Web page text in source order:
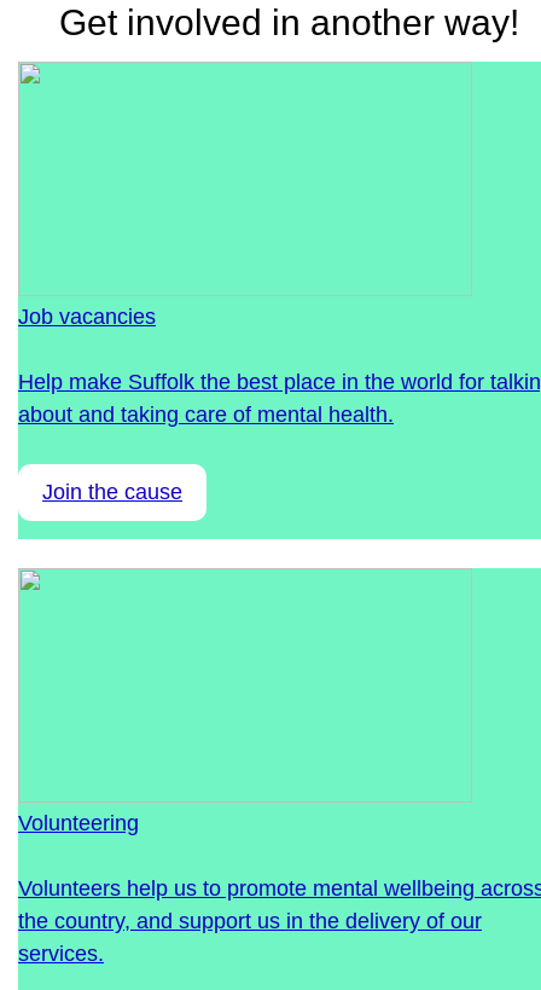
Get involved in another way!
Job vacancies
Help make Suffolk the best place in the world for
about and taking care of mental health.
Join the cause
Volunteering
Volunteers help us to promote mental wellbeing
the country, and support us in the delivery of our
services.